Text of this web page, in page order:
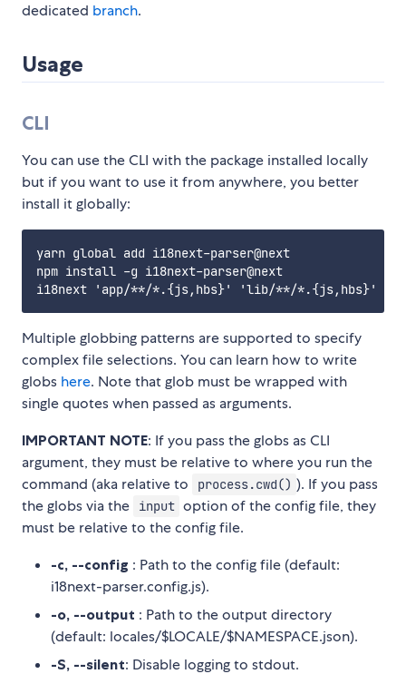
dedicated branch.
Usage
CLI
You can use the CLI with the package installed locally
but if you want to use it from anywhere, you better
install it globally:
yarn global add i18next-parser@next
npm install -g i18next-parser@next
Multiple globbing patterns are supported to specify
complex file selections. You can learn how to write
globs here. Note that glob must be wrapped with
single quotes when passed as arguments.
IMPORTANT NOTE: If you pass the globs as CLI
argument, they must be relative to where you run the
command (aka relative to
process.cwd() ). If you pass
the globs via the
input option of the config file, they
must be relative to the config file.
-c, --config : Path to the config file (default:
i18next-parser.config.js).
-o, --output : Path to the output directory
(default: locales/$LOCALE/$NAMESPACE.json).
-S, --silent: Disable logging to stdout.